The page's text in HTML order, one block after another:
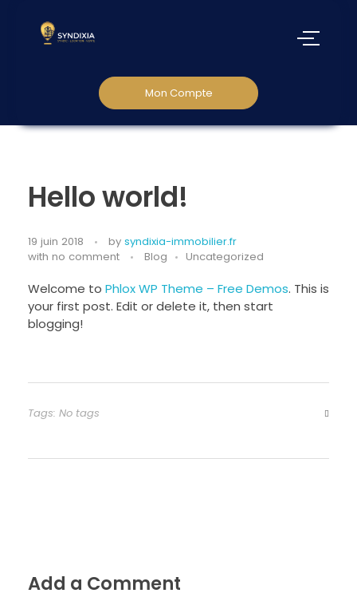
Mon Compte
Hello world!
19 juin 2018 by syndixia-immobilier.fr
with no comment Blog Uncategorized
Welcome to Phlox WP Theme – Free Demos. This is
your first post. Edit or delete it, then start
blogging!
Tags: No tags
Add a Comment